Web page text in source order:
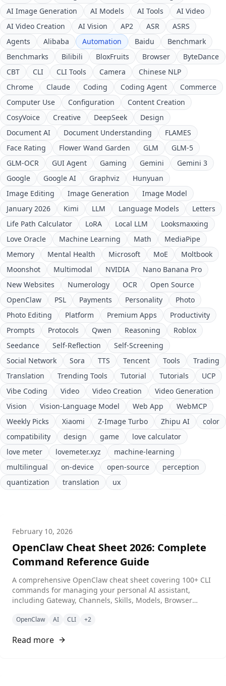
AI Image Generation
AI Models AI Tools
AI Video
AI Video Creation
AI Vision AP2 ASR
ASRS
Agents
Alibaba Automation Baidu
Benchmark
Benchmarks
Bilibili BloxFruits Browser
ByteDance
CBT
CLI CLI Tools Camera
Chinese NLP
Chrome
Claude Coding Coding Agent
Commerce
Computer Use
Configuration
Content Creation
CosyVoice
Creative DeepSeek
Design
Document AI
Document Understanding
FLAMES
Face Rating
Flower Wand Garden GLM
GLM-5
GLM-OCR
GUI Agent Gaming Gemini
Gemini 3
Google
Google AI Graphviz
Hunyuan
Image Editing
Image Generation
Image Model
January 2026
Kimi LLM Language Models
Letters
Life Path Calculator
LoRA Local LLM
Looksmaxxing
Love Oracle
Machine Learning Math
MediaPipe
Memory
Mental Health Microsoft MoE
Moltbook
Moonshot
Multimodal NVIDIA
Nano Banana Pro
New Websites
Numerology OCR
Open Source
OpenClaw
PSL Payments Personality
Photo
Photo Editing
Platform Premium Apps
Productivity
Prompts
Protocols Qwen Reasoning
Roblox
Seedance
Self-Reflection
Self-Screening
Social Network
Sora TTS Tencent Tools
Trading
Translation
Trending Tools Tutorial Tutorials
UCP
Vibe Coding
Video Video Creation
Video Generation
Vision
Vision-Language Model Web App
WebMCP
Weekly Picks
Xiaomi Z-Image Turbo Zhipu AI
color
compatibility
design game
love calculator
love meter
lovemeter.xyz
machine-learning
multilingual
on-device open-source
perception
quantization
translation ux
February 10, 2026
OpenClaw Cheat Sheet 2026: Complete
Command Reference Guide
A comprehensive OpenClaw cheat sheet covering 100+ CLI
commands for managing your personal AI assistant,
including Gateway, Channels, Skills, Models, Browser
OpenClaw AI CLI +2
Read more